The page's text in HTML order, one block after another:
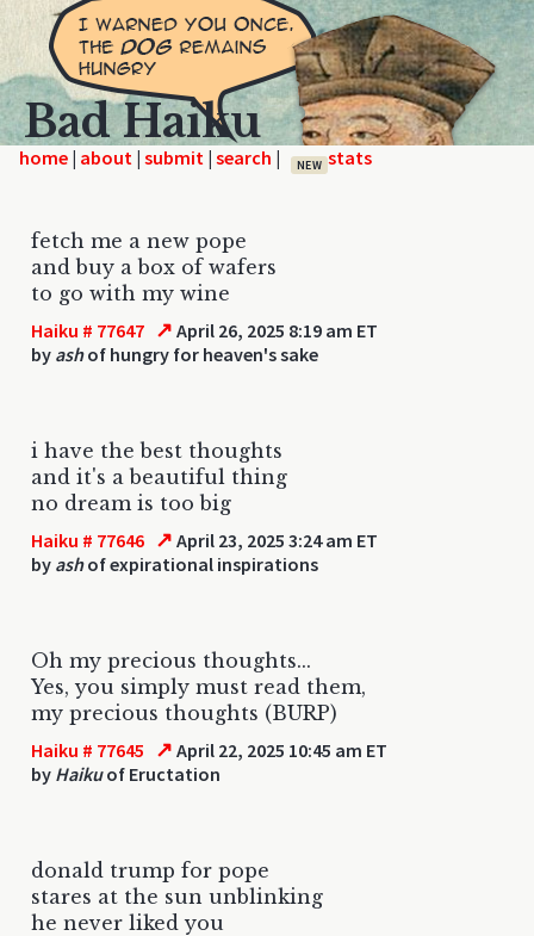
Bad Haiku
home | | | | NEW
fetch me a new pope
and buy a box of wafers
to go with my wine
Haiku # 77647 ↗ April 26, 2025 8:19 am ET
by ashof hungry for heaven's sake
i have the best thoughts
and it's a beautiful thing
no dream is too big
Haiku # 77646 ↗ April 23, 2025 3:24 am ET
by ashof expirational inspirations
Oh my precious thoughts...
Yes, you simply must read them,
my precious thoughts (BURP)
Haiku # 77645 ↗ April 22, 2025 10:45 am ET
by Haikuof Eructation
donald trump for pope
stares at the sun unblinking
he never liked you